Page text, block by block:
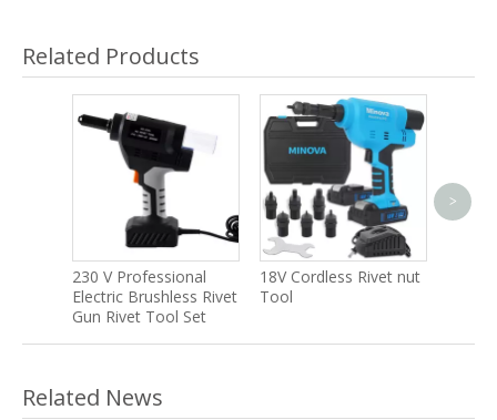
Related Products
230 V Professional
Electric Brushless Rivet
Gun Rivet Tool Set
18V Cordless Rivet nut
Tool
40 V
>
Related News